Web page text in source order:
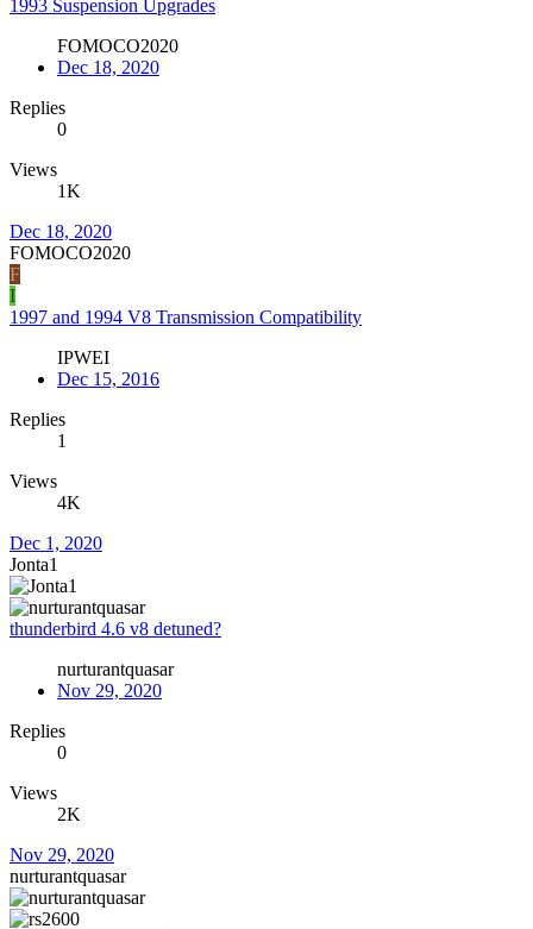
1993 Suspension Upgrades
FOMOCO2020
Dec 18, 2020
Replies
0
Views
1K
Dec 18, 2020
FOMOCO2020
F
I
1997 and 1994 V8 Transmission Compatibility
IPWEI
Dec 15, 2016
Replies
1
Views
4K
Dec 1, 2020
Jonta1
thunderbird 4.6 v8 detuned?
nurturantquasar
Nov 29, 2020
Replies
0
Views
2K
Nov 29, 2020
nurturantquasar